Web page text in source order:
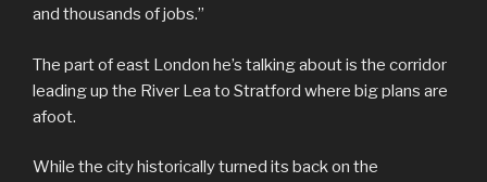
and thousands of jobs.”
The part of east London he’s talking about is the corridor
leading up the River Lea to Stratford where big plans are
afoot.
While the city historically turned its back on the